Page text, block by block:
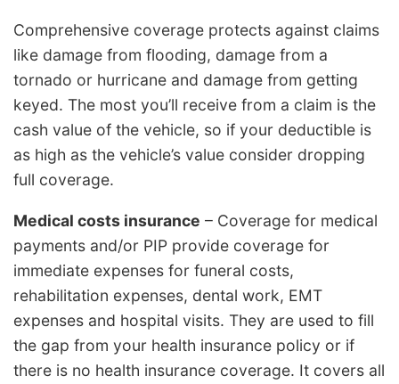
Comprehensive coverage protects against claims
like damage from flooding, damage from a
tornado or hurricane and damage from getting
keyed. The most you’ll receive from a claim is the
cash value of the vehicle, so if your deductible is
as high as the vehicle’s value consider dropping
full coverage.
Medical costs insurance – Coverage for medical
payments and/or PIP provide coverage for
immediate expenses for funeral costs,
rehabilitation expenses, dental work, EMT
expenses and hospital visits. They are used to fill
the gap from your health insurance policy or if
there is no health insurance coverage. It covers all